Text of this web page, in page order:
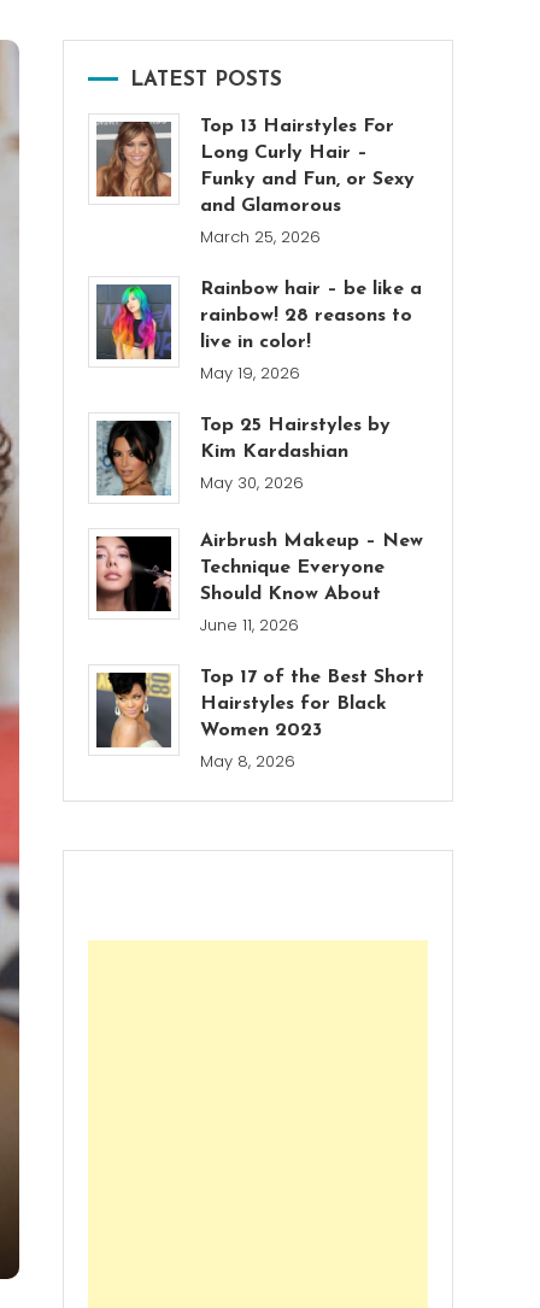
LATEST POSTS
Top 13 Hairstyles For
Long Curly Hair –
Funky and Fun, or Sexy
and Glamorous
March 25, 2026
Rainbow hair – be like a
rainbow! 28 reasons to
live in color!
May 19, 2026
Top 25 Hairstyles by
Kim Kardashian
May 30, 2026
Airbrush Makeup – New
Technique Everyone
Should Know About
June 11, 2026
Top 17 of the Best Short
Hairstyles for Black
Women 2023
May 8, 2026